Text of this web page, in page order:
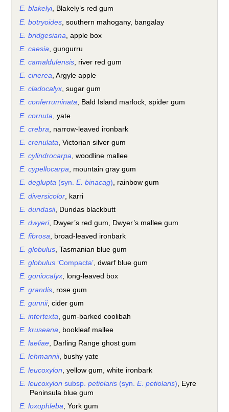
E. blakelyi, Blakely’s red gum
E. botryoides , southern mahogany, bangalay
E. bridgesiana , apple box
E. caesia , gungurru
E. camaldulensis , river red gum
E. cinerea, Argyle apple
E. cladocalyx, sugar gum
E. conferruminata, Bald Island marlock, spider gum
E. cornuta , yate
E. crebra , narrow-leaved ironbark
E. crenulata , Victorian silver gum
E. cylindrocarpa, woodline mallee
E. cypellocarpa, mountain gray gum
E. deglupta (syn.E. binacag), rainbow gum
E. diversicolor , karri
E. dundasii, Dundas blackbutt
E. dwyeri, Dwyer’s red gum, Dwyer’s mallee gum
E. fibrosa, broad-leaved ironbark
E. globulus, Tasmanian blue gum
E. globulus ‘Compacta’, dwarf blue gum
E. goniocalyx, long-leaved box
E. grandis , rose gum
E. gunnii, cider gum
E. intertexta , gum-barked coolibah
E. kruseana, bookleaf mallee
E. laeliae, Darling Range ghost gum
E. lehmannii, bushy yate
E. leucoxylon , yellow gum, white ironbark
E. leucoxylon subsp.petiolaris (syn.E. petiolaris) , Eyre
Peninsula blue gum
E. loxophleba , York gum